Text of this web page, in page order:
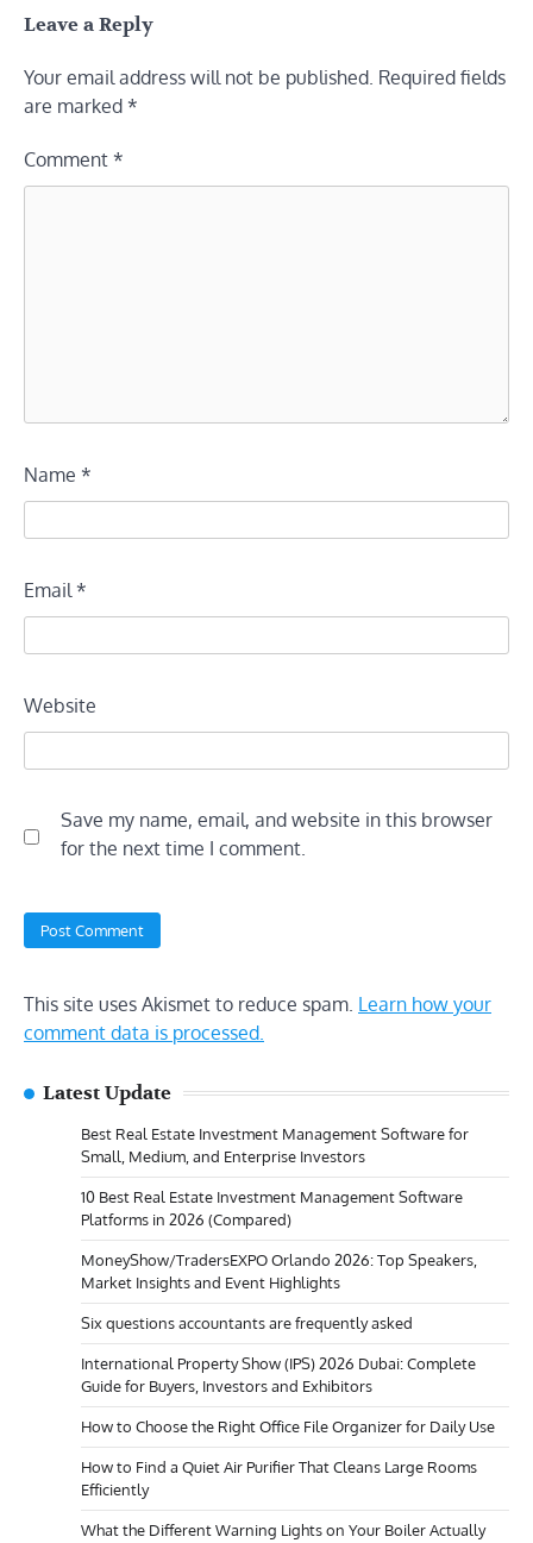
Leave a Reply
Your email address will not be published. Required fields
are marked *
Comment *
Name *
Email*
Website
Save my name, email, and website in this browser
for the next time I comment.
This site uses Akismet to reduce spam. Learn how your
comment data is processed.
Latest Update
Best Real Estate Investment Management Software for
Small, Medium, and Enterprise Investors
10 Best Real Estate Investment Management Software
Platforms in 2026 (Compared)
MoneyShow/TradersEXPO Orlando 2026: Top Speakers,
Market Insights and Event Highlights
Six questions accountants are frequently asked
International Property Show (IPS) 2026 Dubai: Complete
Guide for Buyers, Investors and Exhibitors
How to Choose the Right Office File Organizer for Daily Use
How to Find a Quiet Air Purifier That Cleans Large Rooms
Efficiently
What the Different Warning Lights on Your Boiler Actually